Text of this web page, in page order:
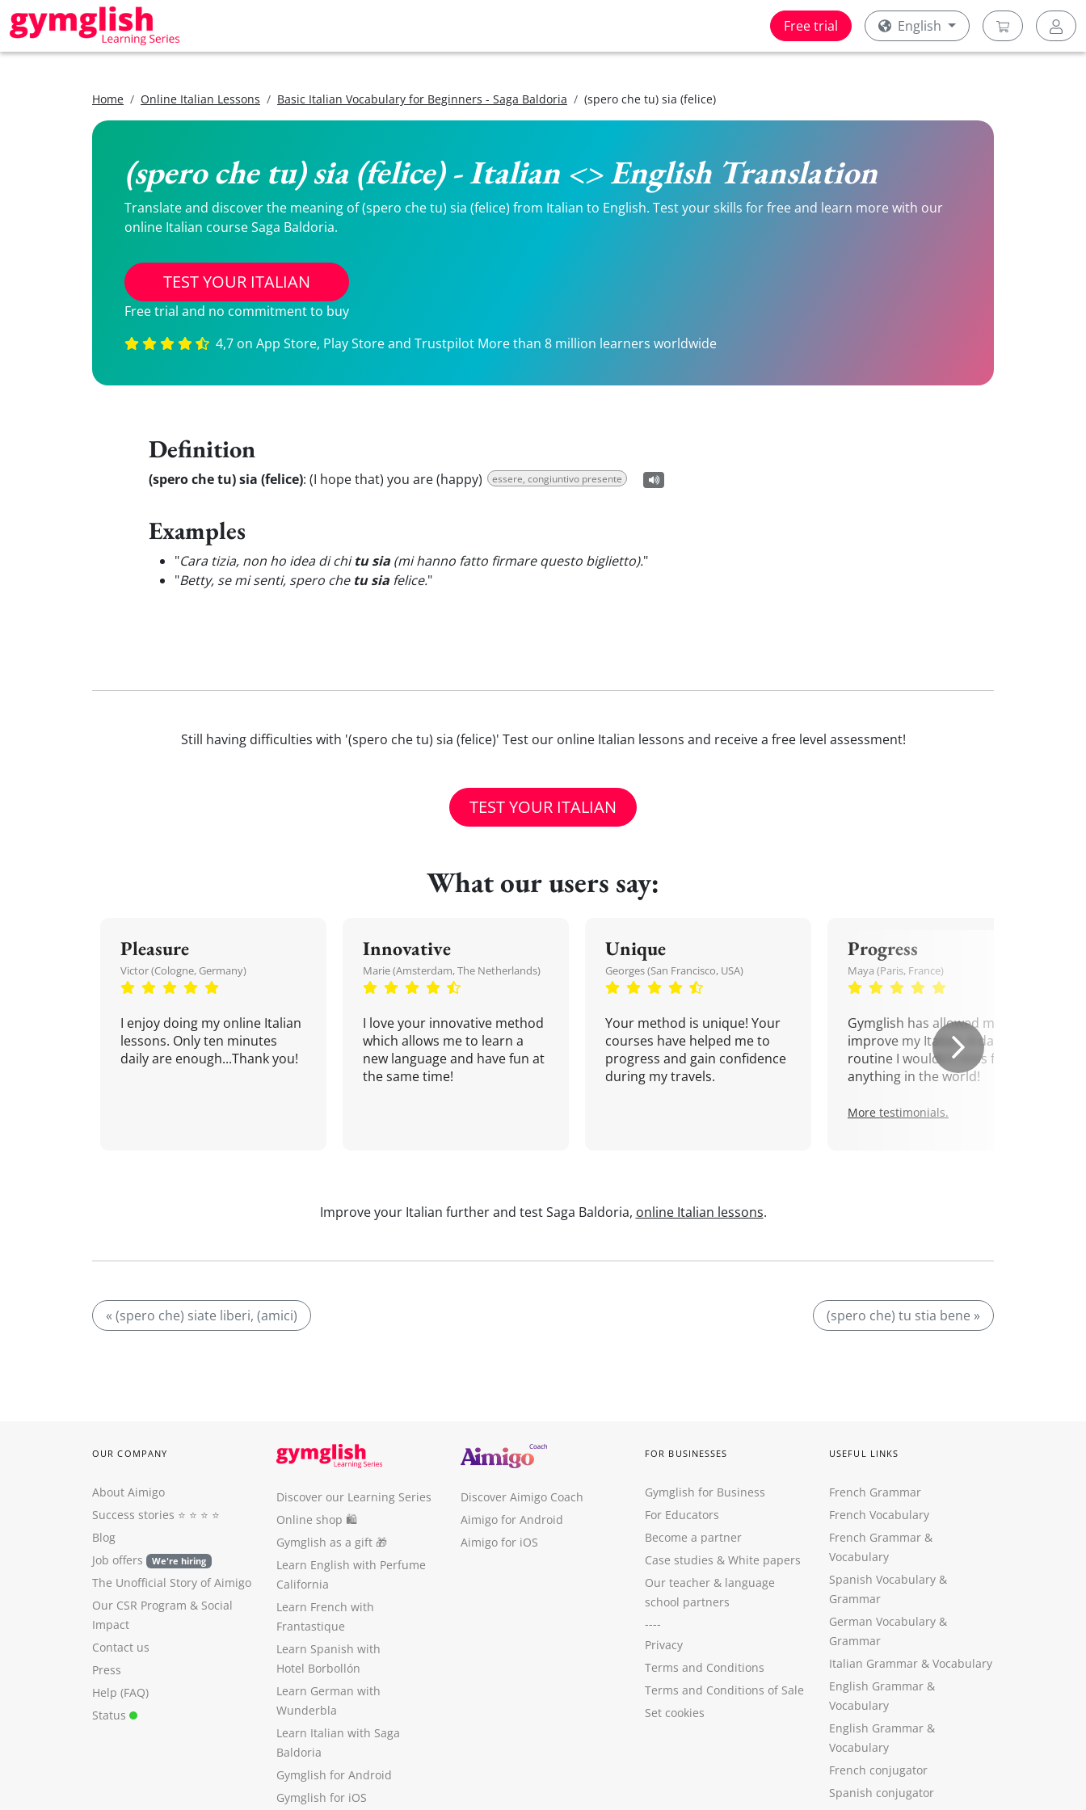
Free trial English
Home Online Italian Lessons Basic Italian Vocabulary for Beginners - Saga Baldoria (spero che tu) sia (felice)
(spero che tu) sia (felice) - Italian <> English Translation
Translate and discover the meaning of (spero che tu) sia (felice) from Italian to English. Test your skills for free and learn more with our
online Italian course Saga Baldoria.
TEST YOUR ITALIAN
Free trial and no commitment to buy
4,7 on App Store, Play Store and Trustpilot More than 8 million learners worldwide
Definition
(spero che tu) sia (felice): (I hope that) you are (happy) essere, congiuntivo presente
Examples
"Cara tizia, non ho idea di chitu sia (mi hanno fatto firmare questo biglietto)."
"Betty, se mi senti, spero che tu sia felice."
Still having difficulties with '(spero che tu) sia (felice)' Test our online Italian lessons and receive a free level assessment!
TEST YOUR ITALIAN
What our users say:
Pleasure
Victor (Cologne, Germany)
I enjoy doing my online Italian
lessons. Only ten minutes
daily are enough...Thank you!
Innovative
Marie (Amsterdam, The Netherlands)
I love your innovative method
which allows me to learn a
new language and have fun at
the same time!
Unique
Georges (San Francisco, USA)
Your method is unique! Your
courses have helped me to
progress and gain confidence
during my travels.
Progress
Maya (Paris, France)
Gymglish has allowed me to
improve my Italian. A daily
routine I wouldn't miss for
anything in the world!
More testimonials.
Improve your Italian further and test Saga Baldoria, online Italian lessons.
« (spero che) siate liberi, (amici) (spero che) tu stia bene »
OUR COMPANY
About Aimigo
Success stories ⭐️ ⭐️ ⭐️ ⭐️
Blog
Job offers
We're hiring
The Unofficial Story of Aimigo
Our CSR Program & Social
Impact
Contact us
Press
Help (FAQ)
Status
Discover our Learning Series
Online shop 🛍
Gymglish as a gift 🎁
Learn English with Perfume
California
Learn French with
Frantastique
Learn Spanish with
Hotel Borbollón
Learn German with
Wunderbla
Learn Italian with Saga
Baldoria
Gymglish for Android
Gymglish for iOS
Discover Aimigo Coach
Aimigo for Android
Aimigo for iOS
FOR BUSINESSES
Gymglish for Business
For Educators
Become a partner
Case studies & White papers
Our teacher & language
school partners
----
Privacy
Terms and Conditions
Terms and Conditions of Sale
Set cookies
USEFUL LINKS
French Grammar
French Vocabulary
French Grammar &
Vocabulary
Spanish Vocabulary &
Grammar
German Vocabulary &
Grammar
Italian Grammar & Vocabulary
English Grammar &
Vocabulary
English Grammar &
Vocabulary
French conjugator
Spanish conjugator